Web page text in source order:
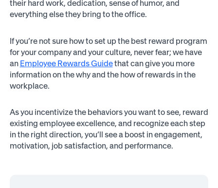
their hard work, dedication, sense of humor, and
everything else they bring to the office.
If you’re not sure how to set up the best reward program
for your company and your culture, never fear; we have
an Employee Rewards Guidethat can give you more
information on the why and the how of rewards in the
workplace.
As you incentivize the behaviors you want to see, reward
existing employee excellence, and recognize each step
in the right direction, you’ll see a boost in engagement,
motivation, job satisfaction, and performance.